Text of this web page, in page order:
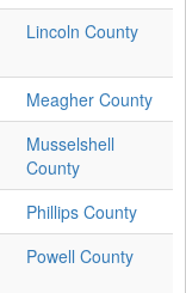
Lincoln County
Meagher County
Musselshell
County
Phillips County
Powell County